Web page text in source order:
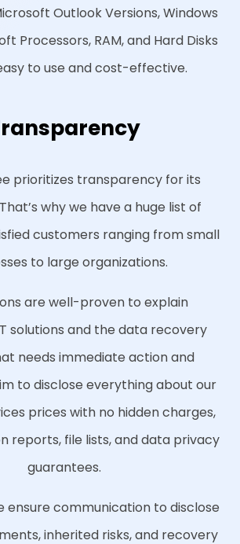
Outlook Versions, Windows
Processors, RAM, and Hard Disks
to use and cost-effective.
prioritizes transparency for its
why we have a huge list of
customers ranging from small
to large organizations.
are well-proven to explain
solutions and the data recovery
needs immediate action and
to disclose everything about our
prices with no hidden charges,
reports, file lists, and data privacy
guarantees.
ensure communication to disclose
inherited risks, and recovery